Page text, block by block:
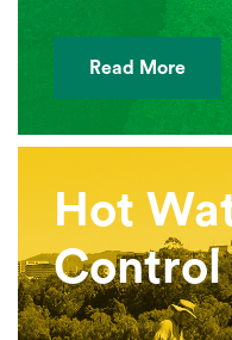
Read More
Hot
Control